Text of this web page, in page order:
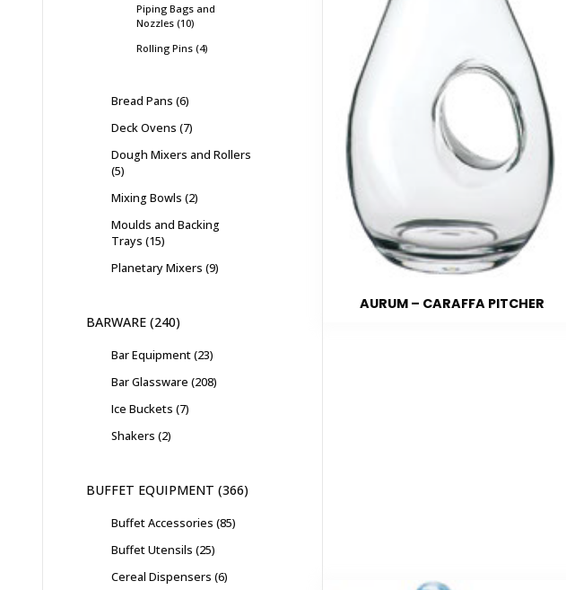
AURUM – CARAFFA PITCHER
Piping Bags and
Nozzles 10
Rolling Pins 4
Bread Pans 6
Deck Ovens 7
Dough Mixers and Rollers
5
Mixing Bowls 2
Moulds and Backing
Trays 15
Planetary Mixers 9
BARWARE 240
Bar Equipment 23
Bar Glassware 208
Ice Buckets 7
Shakers 2
BUFFET EQUIPMENT 366
Buffet Accessories 85
Buffet Utensils 25
Cereal Dispensers 6